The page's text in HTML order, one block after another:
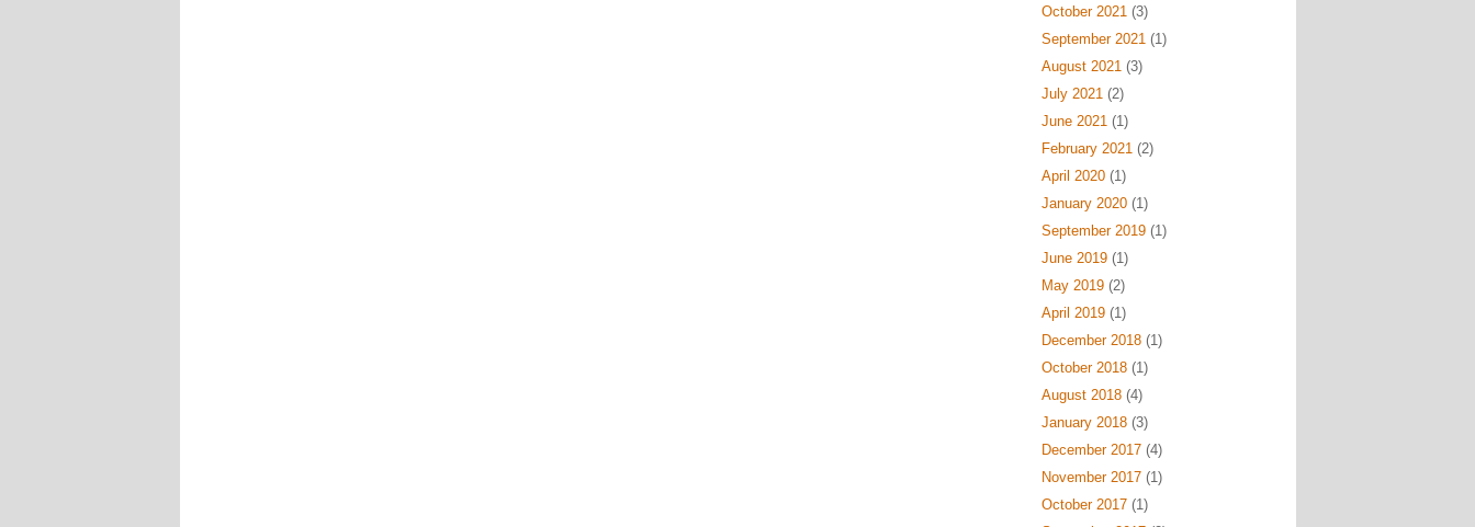
October 2021(3)
September 2021(1)
August 2021(3)
July 2021(2)
June 2021(1)
February 2021(2)
April 2020(1)
January 2020(1)
September 2019(1)
June 2019(1)
May 2019(2)
April 2019(1)
December 2018(1)
October 2018(1)
August 2018(4)
January 2018(3)
December 2017(4)
November 2017(1)
October 2017(1)